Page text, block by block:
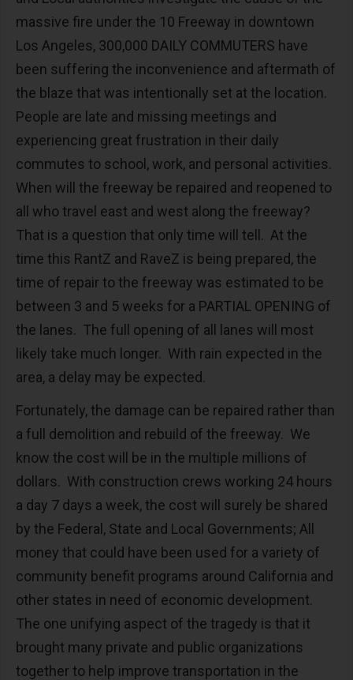
massive fire under the 10 Freeway in downtown
Los Angeles, 300,000 DAILY COMMUTERS have
been suffering the inconvenience and aftermath of
the blaze that was intentionally set at the location.
People are late and missing meetings and
experiencing great frustration in their daily
commutes to school, work, and personal activities.
When will the freeway be repaired and reopened to
all who travel east and west along the freeway?
That is a question that only time will tell. At the
time this RantZ and RaveZ is being prepared, the
time of repair to the freeway was estimated to be
between 3 and 5 weeks for a PARTIAL OPENING of
the lanes. The full opening of all lanes will most
likely take much longer. With rain expected in the
area, a delay may be expected.
Fortunately, the damage can be repaired rather than
a full demolition and rebuild of the freeway. We
know the cost will be in the multiple millions of
dollars. With construction crews working 24 hours
a day 7 days a week, the cost will surely be shared
by the Federal, State and Local Governments; All
money that could have been used for a variety of
community benefit programs around California and
other states in need of economic development.
The one unifying aspect of the tragedy is that it
brought many private and public organizations
together to help improve transportation in the